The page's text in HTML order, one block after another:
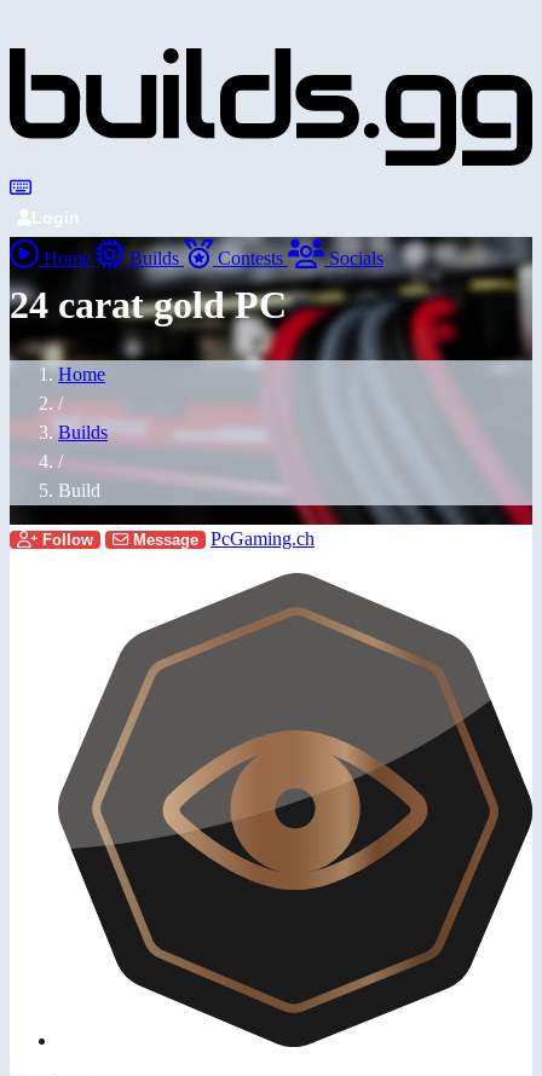
Login
Home Builds Contests Socials
24 carat gold PC
Home
/
Builds
/
Build
Follow Message PcGaming.ch